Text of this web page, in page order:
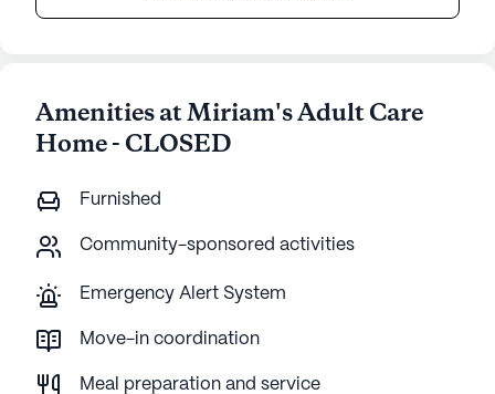
Amenities at Miriam's Adult Care
Home - CLOSED
Furnished
Community-sponsored activities
Emergency Alert System
Move-in coordination
Meal preparation and service